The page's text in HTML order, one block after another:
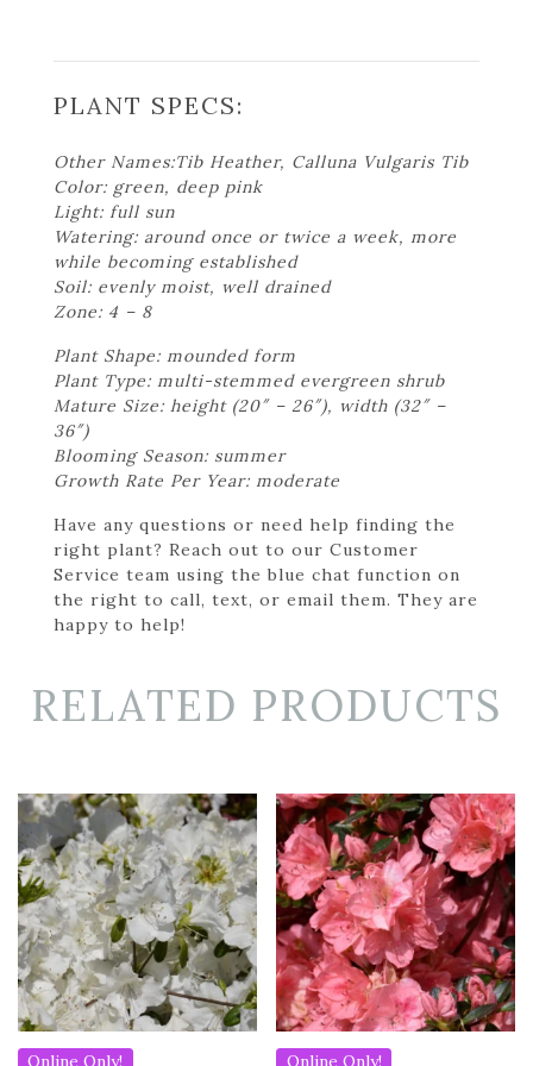
PLANT SPECS:
Other Names:Tib Heather, Calluna Vulgaris Tib
Color: green, deep pink
Light: full sun
Watering: around once or twice a week, more
while becoming established
Soil: evenly moist, well drained
Zone: 4 – 8
Plant Shape: mounded form
Plant Type: multi-stemmed evergreen shrub
Mature Size: height (20″ – 26″), width (32″ –
36″)
Blooming Season: summer
Growth Rate Per Year: moderate
Have any questions or need help finding the
right plant? Reach out to our Customer
Service team using the blue chat function on
the right to call, text, or email them. They are
happy to help!
RELATED PRODUCTS